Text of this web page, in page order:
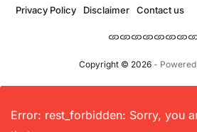
Copyright © 2026-
Privacy Policy
Disclaimer Contact us
Error: rest_forbidden: Sorry, you